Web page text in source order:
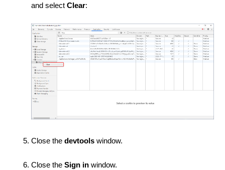
and selectClear:
Close thedevtools window.
Close the Sign in window.